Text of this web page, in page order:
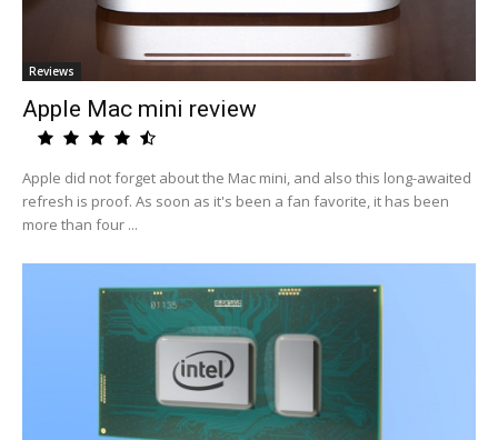
Reviews
Apple Mac mini review
Apple did not forget about the Mac mini, and also this long-awaited
refresh is proof. As soon as it's been a fan favorite, it has been
more than four ...